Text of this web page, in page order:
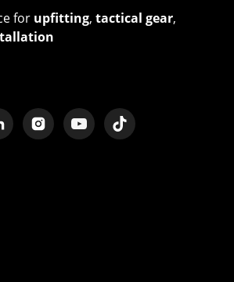
for upfitting,tactical gear,